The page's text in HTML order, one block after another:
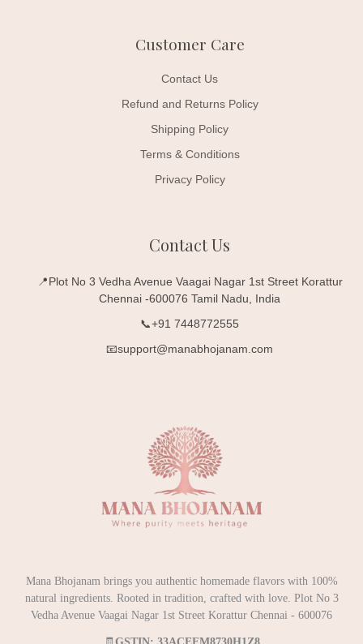
Customer Care
Contact Us
Refund and Returns Policy
Shipping Policy
Terms & Conditions
Privacy Policy
Contact Us
📍Plot No 3 Vedha Avenue Vaagai Nagar 1st Street Korattur
Chennai -600076 Tamil Nadu, India
📞+91 7448772555
📧support@manabhojanam.com
Mana Bhojanam brings you authentic homemade flavors with 100%
natural ingredients. Rooted in tradition, crafted with love. Plot No 3
Vedha Avenue Vaagai Nagar 1st Street Korattur Chennai - 600076